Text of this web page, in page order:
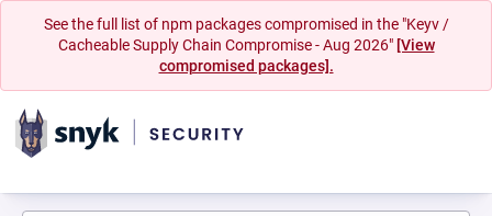
See the full list of npm packages compromised in the "Keyv /
Cacheable Supply Chain Compromise - Aug 2026" [View
compromised packages].